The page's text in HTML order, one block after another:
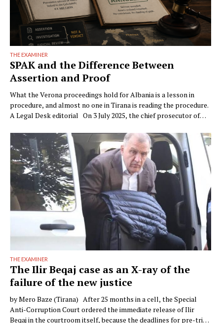
THE EXAMINER
SPAK and the Difference Between
Assertion and Proof
What the Verona proceedings hold for Albania is a lesson in
procedure, and almost no one in Tirana is reading the procedure.
A Legal Desk editorial On 3 July 2025, the chief prosecutor of
seizure his office had obtained against a company of the Çela …
THE EXAMINER
The Ilir Beqaj case as an X-ray of the
failure of the new justice
by Mero Baze (Tirana) After 25 months in a cell, the Special
Anti-Corruption Court ordered the immediate release of Ilir
Beqaj in the courtroom itself, because the deadlines for pre-trial